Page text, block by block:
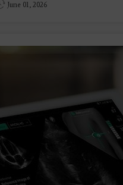
June 01, 2026